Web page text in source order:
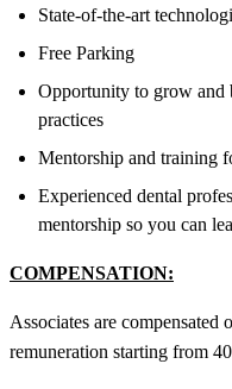
State-of-the-art
Free Parking
Opportunity to grow and
practices
Mentorship and training
Experienced dental
mentorship so you can
COMPENSATION:
Associates are compensated
remuneration starting from